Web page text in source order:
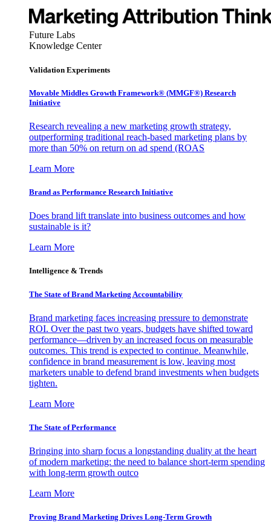
Future Labs
Knowledge Center
Validation Experiments
Movable Middles Growth Framework® (MMGF®) Research
Initiative
Research revealing a new marketing growth strategy,
outperforming traditional reach-based marketing plans by
more than 50% on return on ad spend (ROAS
Learn More
Brand as Performance Research Initiative
Does brand lift translate into business outcomes and how
sustainable is it?
Learn More
Intelligence & Trends
The State of Brand Marketing Accountability
Brand marketing faces increasing pressure to demonstrate
ROI. Over the past two years, budgets have shifted toward
performance—driven by an increased focus on measurable
outcomes. This trend is expected to continue. Meanwhile,
confidence in brand measurement is low, leaving most
marketers unable to defend brand investments when budgets
tighten.
Learn More
The State of Performance
Bringing into sharp focus a longstanding duality at the heart
of modern marketing: the need to balance short-term spending
with long-term growth outco
Learn More
Proving Brand Marketing Drives Long-Term Growth